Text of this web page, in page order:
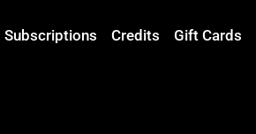
Subscriptions Credits Gift Cards